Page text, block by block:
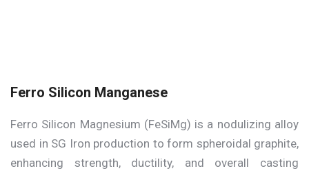
Ferro Silicon Manganese
Ferro Silicon Magnesium (FeSiMg) is a nodulizing alloy
used in SG Iron production to form spheroidal graphite,
enhancing strength, ductility, and overall casting